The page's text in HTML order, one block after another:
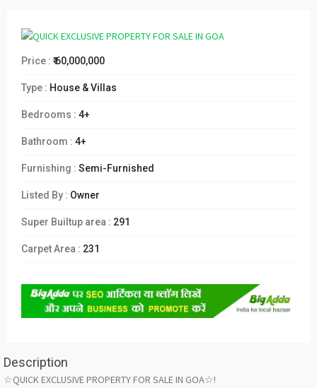
Price : ₹ 60,000,000
Type : House & Villas
Bedrooms : 4+
Bathroom : 4+
Furnishing : Semi-Furnished
Listed By : Owner
Super Builtup area : 291
Carpet Area : 231
Description
☆QUICK EXCLUSIVE PROPERTY FOR SALE IN GOA☆!